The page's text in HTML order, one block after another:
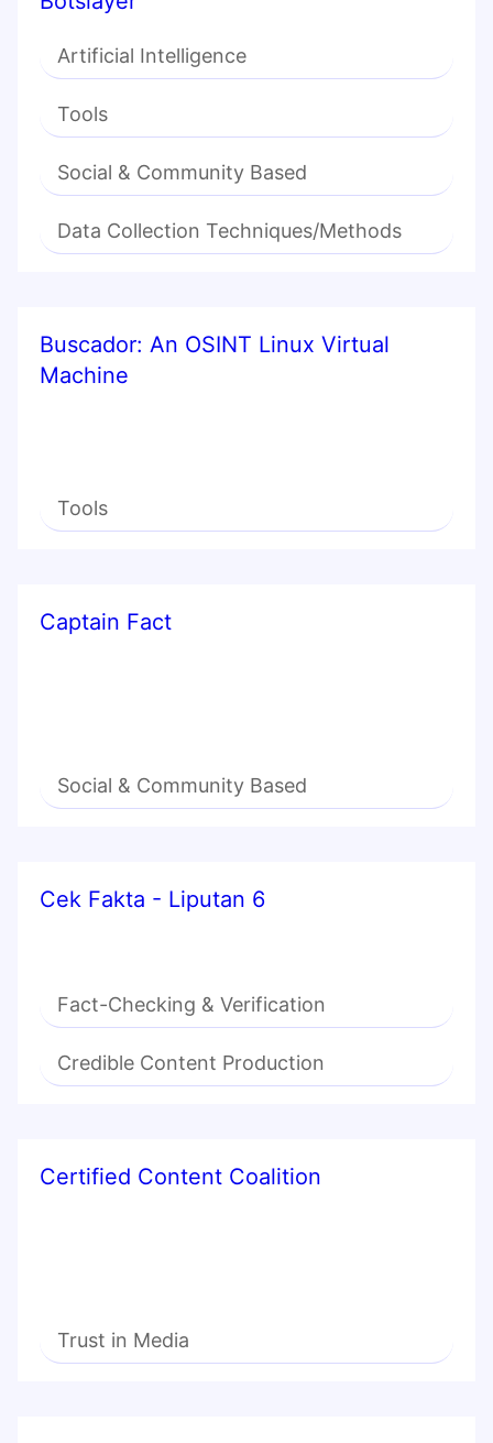
Artificial Intelligence
Tools
Social & Community Based
Data Collection Techniques/Methods
Buscador: An OSINT Linux Virtual
Machine
Tools
Captain Fact
Social & Community Based
Cek Fakta - Liputan 6
Fact-Checking & Verification
Credible Content Production
Certified Content Coalition
Trust in Media